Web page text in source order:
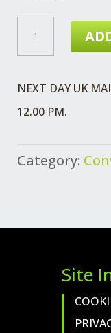
NEXT DAY UK
12.00 PM.
Category:
Site